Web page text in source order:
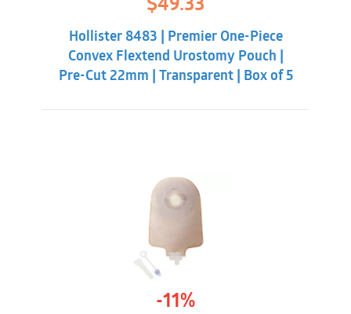
price
was:
$56.98.
$49.33
$49.33.
Hollister 8483 | Premier One-Piece
Convex Flextend Urostomy Pouch |
Pre-Cut 22mm | Transparent | Box of 5
-11%